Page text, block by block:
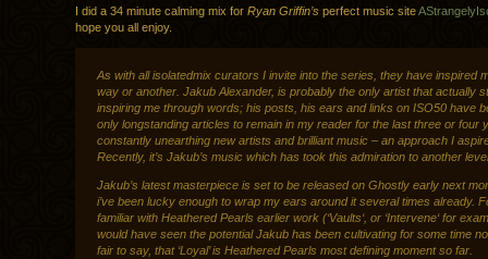
I did a 34 minute calming mix for Ryan Griffin’s perfect music site
hope you all enjoy.
As with all isolatedmix curators I invite into the series, they have inspired
way or another. Jakub Alexander, is probably the only artist that actually
inspiring me through words; his posts, his ears and links on ISO50 have
only longstanding articles to remain in my reader for the last three or four
constantly unearthing new artists and brilliant music – an approach I
Recently, it’s Jakub’s music which has took this admiration to another
Jakub’s latest masterpiece is set to be released on Ghostly early next
i’ve been lucky enough to wrap my ears around it several times already.
familiar with Heathered Pearls earlier work (‘Vaults‘, or ‘Intervene‘ for
would have seen the potential Jakub has been cultivating for some time
fair to say, that ‘Loyal’ is Heathered Pearls most defining moment so far.